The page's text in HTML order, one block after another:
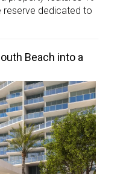
reserve dedicated to
Beach into a